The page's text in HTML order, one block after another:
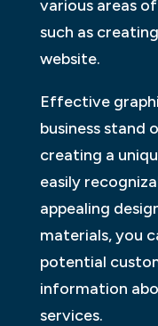
various areas
such as
website.
Effective
business
creating a
easily
appealing
materials, you
potential
information
services.